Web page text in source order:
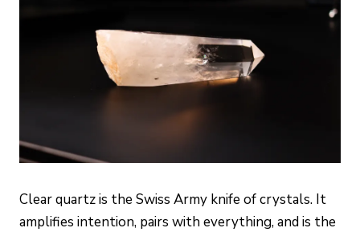
Clear quartz is the Swiss Army knife of crystals. It
amplifies intention, pairs with everything, and is the